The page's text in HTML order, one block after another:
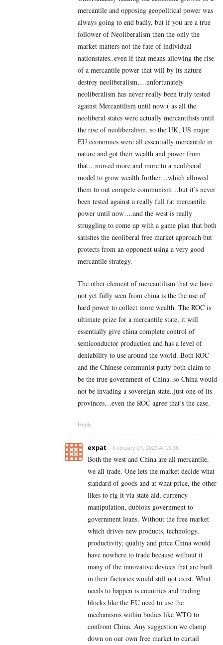
mercantile and opposing geopolitical power was
always going to end badly, but if you are a true
follower of Neoliberalism then the only the
market matters not the fate of individual
nationstates..even if that means allowing the rise
of a mercantile power that will by its nature
destroy neoliberalism….unfortunately
neoliberalism has never really been truly tested
against Mercantilism until now ( as all the
neoliberal states were actually mercantilists until
the rise of neoliberalism, so the UK, US major
EU economies were all essentially mercantile in
nature and got their wealth and power from
that…moved more and more to a neoliberal
model to grow wealth further…which allowed
them to out compete communism…but it’s never
been tested against a really full fat mercantile
power until now….and the west is really
struggling to come up with a game plan that both
satisfies the neoliberal free market approach but
protects from an opponent using a very good
mercantile strategy.
The other element of mercantilism that we have
not yet fully seen from china is the the use of
hard power to collect more wealth. The ROC is
ultimate prize for a mercantile state, it will
essentially give china complete control of
semiconductor production and has a level of
deniability to use around the world..Both ROC
and the Chinese communist party both claim to
be the true government of China..so China would
not be invading a sovereign state..just one of its
provinces…even the ROC agree that’s the case.
Reply
expat February 27, 2023 At 15:36
Both the west and China are all mercantile,
we all trade. One lets the market decide what
standard of goods and at what price, the other
likes to rig it via state aid, currency
manipulation, dubious government to
government loans. Without the free market
which drives new products, technology,
productivity, quality and price China would
have nowhere to trade because without it
many of the innovative devices that are built
in their factories would still not exist. What
needs to happen is countries and trading
blocks like the EU need to use the
mechanisms within bodies like WTO to
confront China. Any suggestion we clamp
down on our own free market to curtail